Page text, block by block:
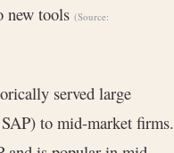
new tools (Source:
served large
to mid-market firms.